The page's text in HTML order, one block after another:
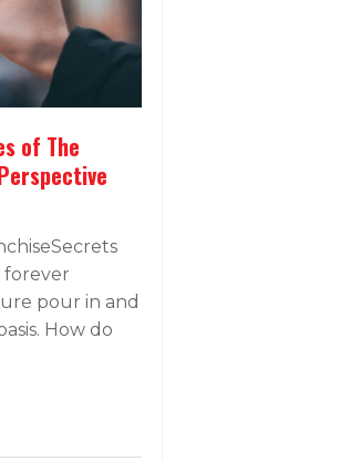
of The
forever
pour in and
How do